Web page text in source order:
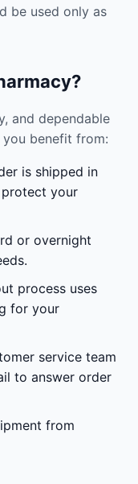
be used only as
and dependable
you benefit from:
is shipped in
your
or overnight
process uses
for your
service team
to answer order
from